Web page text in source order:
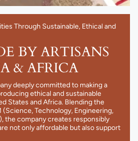
Through Sustainable, Ethical and
BY ARTISANS
& AFRICA
deeply committed to making a
ethical and sustainable
States and Africa. Blending the
(Science, Technology, Engineering,
the company creates responsibly
not only affordable but also support